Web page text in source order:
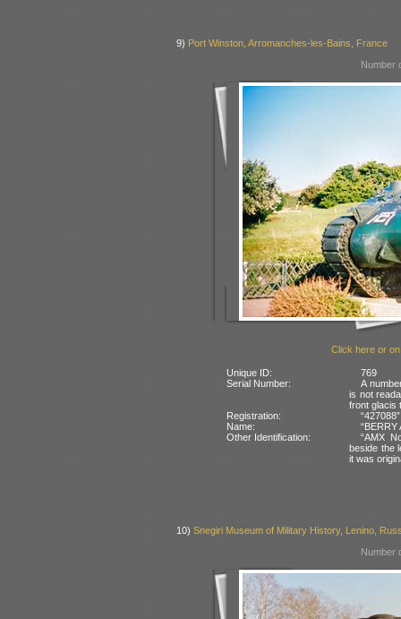
9) Port Winston, Arromanches-les-Bains, France
Number
Click here or
Unique ID:
769
Serial Number:
A
is not
front glacis
Registration:
Name:
“BERRY
Other Identification:
“AMX
beside the
it was
10) Snegiri Museum of Military History, Lenino,
Number